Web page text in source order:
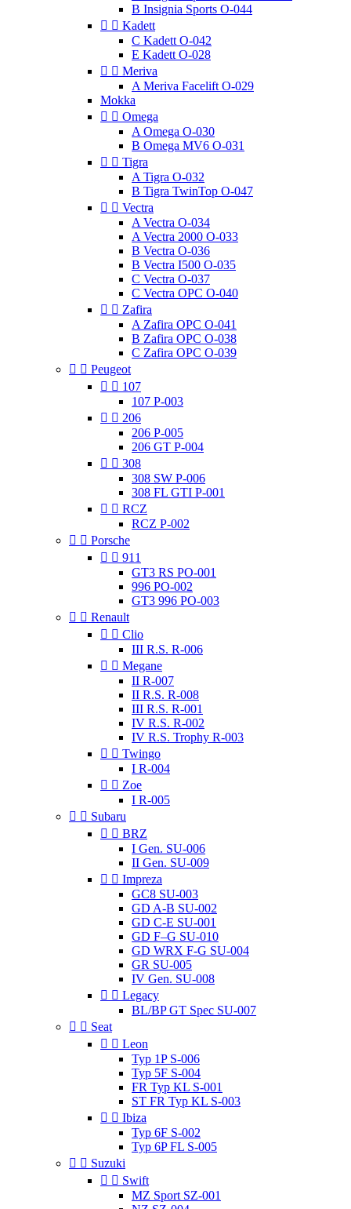
B Insignia Sports O-044
  Kadett
C Kadett O-042
E Kadett O-028
  Meriva
A Meriva Facelift O-029
Mokka
  Omega
A Omega O-030
B Omega MV6 O-031
  Tigra
A Tigra O-032
B Tigra TwinTop O-047
  Vectra
A Vectra O-034
A Vectra 2000 O-033
B Vectra O-036
B Vectra I500 O-035
C Vectra O-037
C Vectra OPC O-040
  Zafira
A Zafira OPC O-041
B Zafira OPC O-038
C Zafira OPC O-039
  Peugeot
  107
107 P-003
  206
206 P-005
206 GT P-004
  308
308 SW P-006
308 FL GTI P-001
  RCZ
RCZ P-002
  Porsche
  911
GT3 RS PO-001
996 PO-002
GT3 996 PO-003
  Renault
  Clio
III R.S. R-006
  Megane
II R-007
II R.S. R-008
III R.S. R-001
IV R.S. R-002
IV R.S. Trophy R-003
  Twingo
I R-004
  Zoe
I R-005
  Subaru
  BRZ
I Gen. SU-006
II Gen. SU-009
  Impreza
GC8 SU-003
GD A-B SU-002
GD C-E SU-001
GD F–G SU-010
GD WRX F-G SU-004
GR SU-005
IV Gen. SU-008
  Legacy
BL/BP GT Spec SU-007
  Seat
  Leon
Typ 1P S-006
Typ 5F S-004
FR Typ KL S-001
ST FR Typ KL S-003
  Ibiza
Typ 6F S-002
Typ 6P FL S-005
  Suzuki
  Swift
MZ Sport SZ-001